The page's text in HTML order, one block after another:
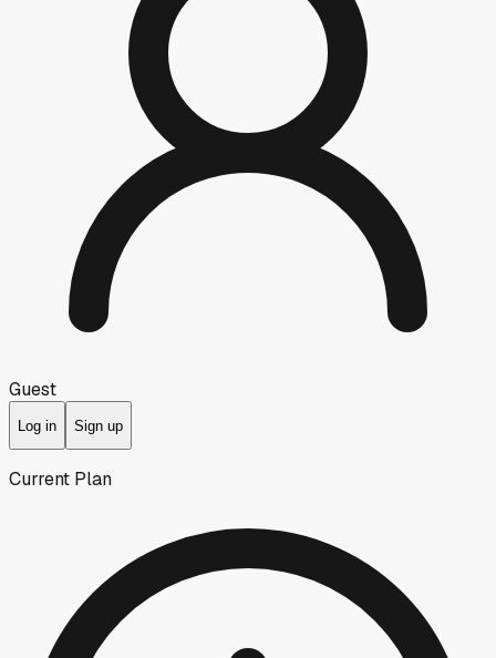
Guest
Log in Sign up
Current Plan